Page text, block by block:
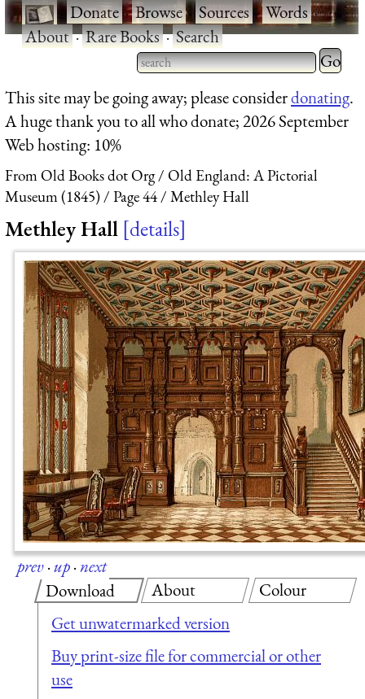
·Donate·Browse·Sources·Words·
About·Rare Books·Search
Type 2 or more characters
for results.
Type 2
for
This site may be going away; please considerdonating.
A huge thank you to all who donate; 2026 September
Web hosting: 10%
From Old Books dot Org
Old England: A Pictorial
Museum (1845)
Page 44 Methley Hall
Methley Hall details
prev·up·next
Download
Get unwatermarked version
Buy print-size file for commercial or other
use
About Colour